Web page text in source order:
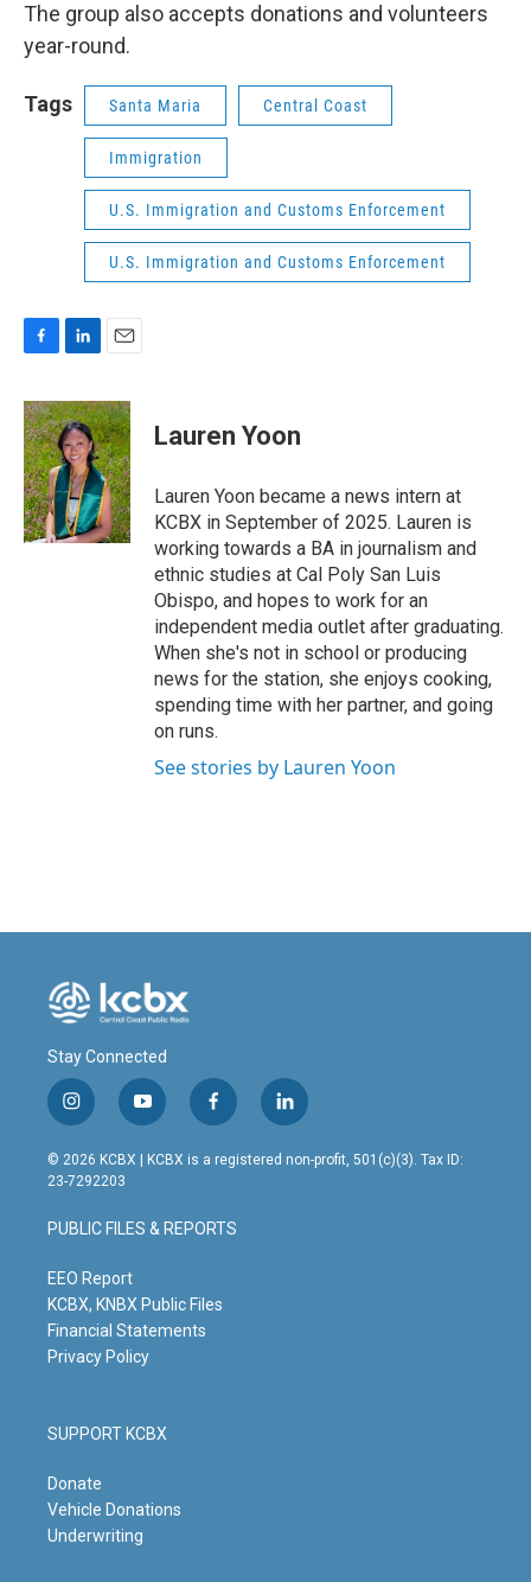
The group also accepts donations and volunteers
year-round.
Tags Santa Maria Central Coast
Immigration
U.S. Immigration and Customs Enforcement
U.S. Immigration and Customs Enforcement
c
e
b
o
o
k
n
k
e
d
I
n
a
i
l
Lauren Yoon
Lauren Yoon became a news intern at
KCBX in September of 2025. Lauren is
working towards a BA in journalism and
ethnic studies at Cal Poly San Luis
Obispo, and hopes to work for an
independent media outlet after graduating.
When she's not in school or producing
news for the station, she enjoys cooking,
spending time with her partner, and going
on runs.
See stories by Lauren Yoon
Stay Connected
i
n
s
t
g
r
m
y
o
u
t
b
e
f
a
c
o
o
l
i
n
© 2026 KCBX | KCBX is a registered non-profit, 501(c)(3). Tax ID:
23-7292203
PUBLIC FILES & REPORTS
EEO Report
KCBX, KNBX Public Files
Financial Statements
Privacy Policy
SUPPORT KCBX
Donate
Vehicle Donations
Underwriting